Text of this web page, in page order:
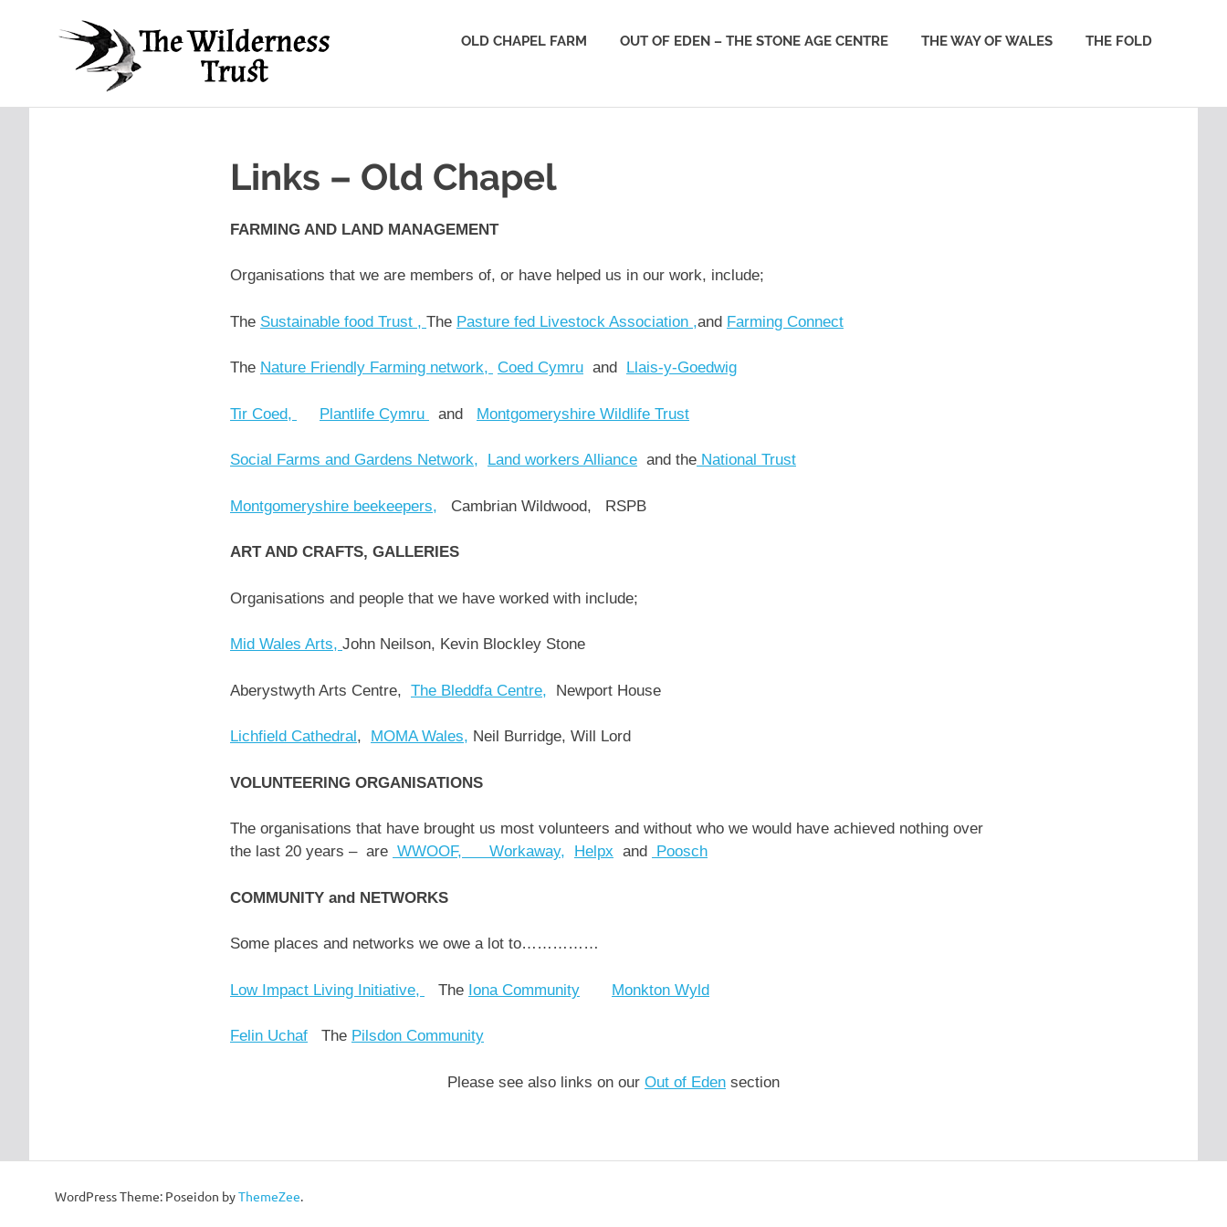
OLD CHAPEL FARM OUT OF EDEN – THE STONE AGE CENTRE THE WAY OF WALES THE FOLD
Links – Old Chapel
FARMING AND LAND MANAGEMENT
Organisations that we are members of, or have helped us in our work, include;
The Sustainable food Trust , The Pasture fed Livestock Association ,and Farming Connect
The Nature Friendly Farming network, Coed Cymru and Llais-y-Goedwig
Tir Coed, Plantlife Cymru and Montgomeryshire Wildlife Trust
Social Farms and Gardens Network, Land workers Alliance and the National Trust
Montgomeryshire beekeepers, Cambrian Wildwood, RSPB
ART AND CRAFTS, GALLERIES
Organisations and people that we have worked with include;
Mid Wales Arts, John Neilson, Kevin Blockley Stone
Aberystwyth Arts Centre, The Bleddfa Centre, Newport House
Lichfield Cathedral , MOMA Wales, Neil Burridge, Will Lord
VOLUNTEERING ORGANISATIONS
The organisations that have brought us most volunteers and without who we would have achieved nothing over
the last 20 years – are WWOOF, Workaway, Helpx and Poosch
COMMUNITY and NETWORKS
Some places and networks we owe a lot to……………
Low Impact Living Initiative, The Iona Community Monkton Wyld
Felin Uchaf The Pilsdon Community
Please see also links on our Out of Eden section
WordPress Theme: Poseidon byThemeZee.